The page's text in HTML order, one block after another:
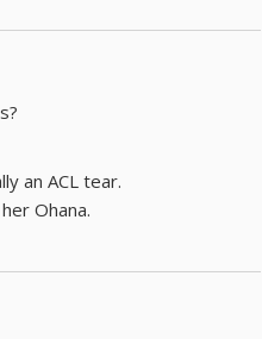
an ACL tear.
Ohana.